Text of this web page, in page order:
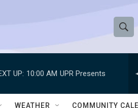
S
h
w
e
h
Q
UP: 10:00 AM UPR Presents
WEATHER COMMUNITY